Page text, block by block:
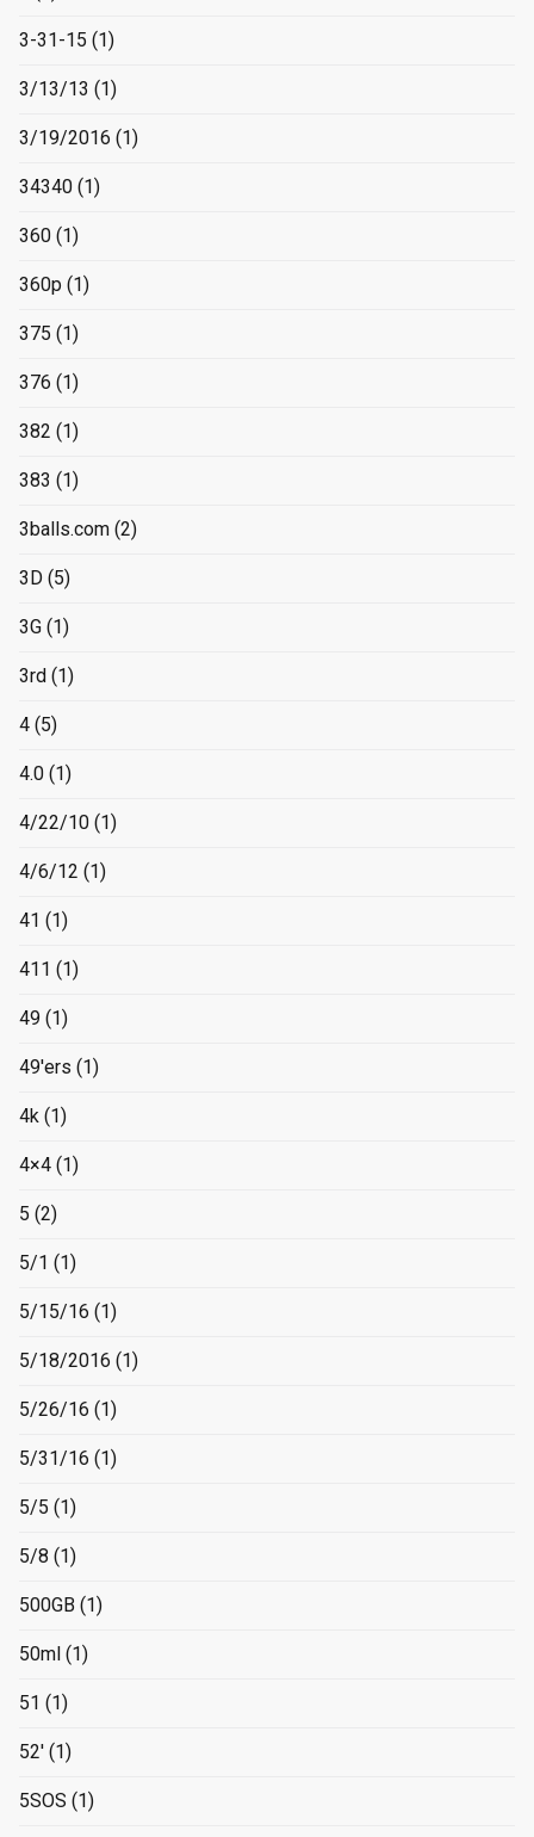
3-31-15 (1)
3/13/13 (1)
3/19/2016 (1)
34340 (1)
360 (1)
360p (1)
375 (1)
376 (1)
382 (1)
383 (1)
3balls.com (2)
3D (5)
3G (1)
3rd (1)
4 (5)
4.0 (1)
4/22/10 (1)
4/6/12 (1)
41 (1)
411 (1)
49 (1)
49'ers (1)
4k (1)
4×4 (1)
5 (2)
5/1 (1)
5/15/16 (1)
5/18/2016 (1)
5/26/16 (1)
5/31/16 (1)
5/5 (1)
5/8 (1)
500GB (1)
50ml (1)
51 (1)
52' (1)
5SOS (1)